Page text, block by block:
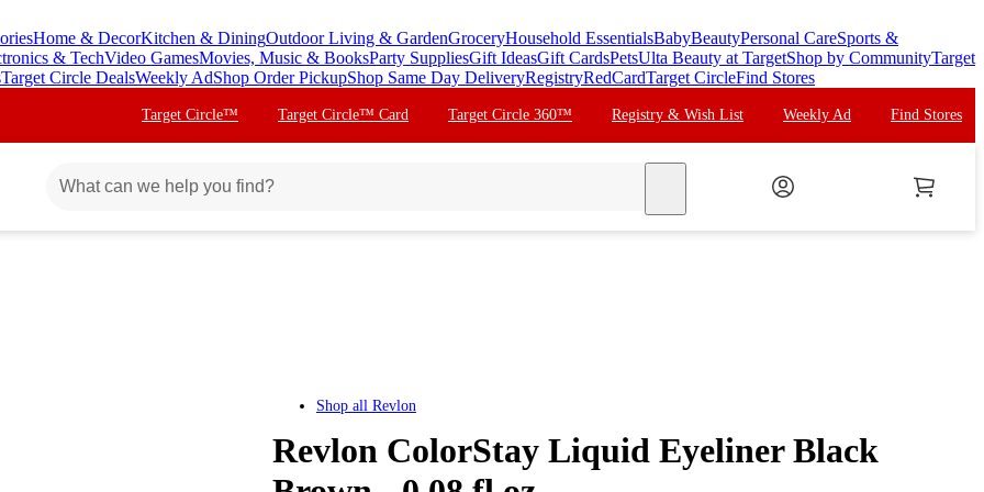
Home & DecorKitchen & DiningOutdoor Living & GardenGroceryHousehold EssentialsBabyBeautyPersonal CareSports &
& TechVideo GamesMovies, Music & BooksParty SuppliesGift IdeasGift CardsPetsUlta Beauty at TargetShop by CommunityTarget
Target Circle DealsWeekly AdShop Order PickupShop Same Day DeliveryRegistryRedCardTarget CircleFind Stores
Target Circle™ Target Circle™ Card Target Circle 360™ Registry & Wish List Weekly Ad Find Stores
Shop all Revlon
Revlon ColorStay Liquid Eyeliner Black